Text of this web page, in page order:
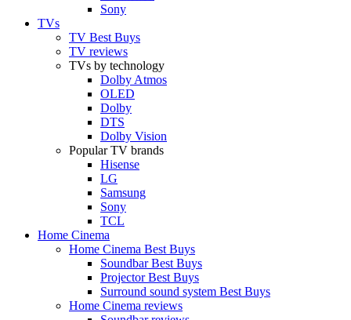
Sony
TVs
TV Best Buys
TV reviews
TVs by technology
Dolby Atmos
OLED
Dolby
DTS
Dolby Vision
Popular TV brands
Hisense
LG
Samsung
Sony
TCL
Home Cinema
Home Cinema Best Buys
Soundbar Best Buys
Projector Best Buys
Surround sound system Best Buys
Home Cinema reviews